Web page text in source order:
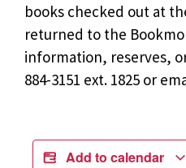
books checked out at
returned to the
information, reserves,
884-3151 ext. 1825 or
Add to calendar